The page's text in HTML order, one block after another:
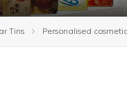
Tins Personalised